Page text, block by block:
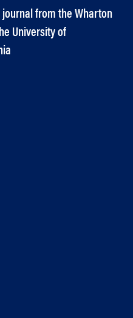
journal from the Wharton
University of